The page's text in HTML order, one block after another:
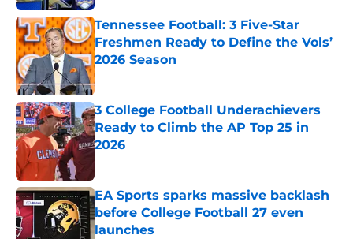
Tennessee Football: 3 Five-Star
Freshmen Ready to Define the Vols’
2026 Season
Published by on Invalid Date
3 College Football Underachievers
Ready to Climb the AP Top 25 in
2026
EA Sports sparks massive backlash
before College Football 27 even
launches